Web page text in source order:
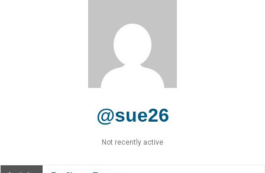
@sue26
Not recently active